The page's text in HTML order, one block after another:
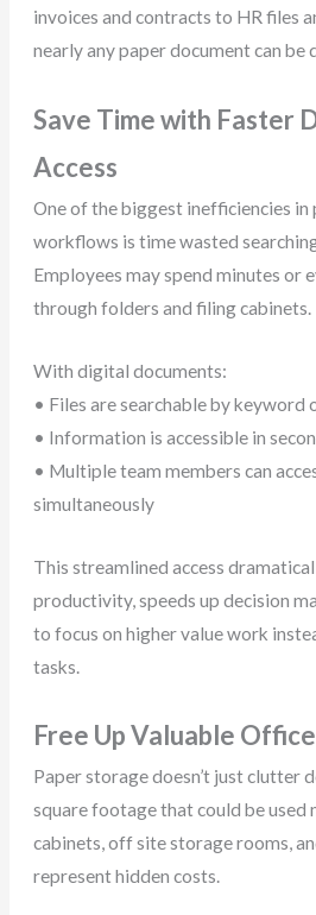
invoices and contracts to HR files
nearly any paper document can be
Save Time with Faster
Access
One of the biggest inefficiencies in
workflows is time wasted
Employees may spend minutes or
through folders and filing cabinets.
With digital documents:
• Files are searchable by keyword
• Information is accessible in
• Multiple team members can
simultaneously
This streamlined access
productivity, speeds up decision
to focus on higher value work
tasks.
Free Up Valuable
Paper storage doesn’t just clutter
square footage that could be
cabinets, off site storage rooms,
represent hidden costs.